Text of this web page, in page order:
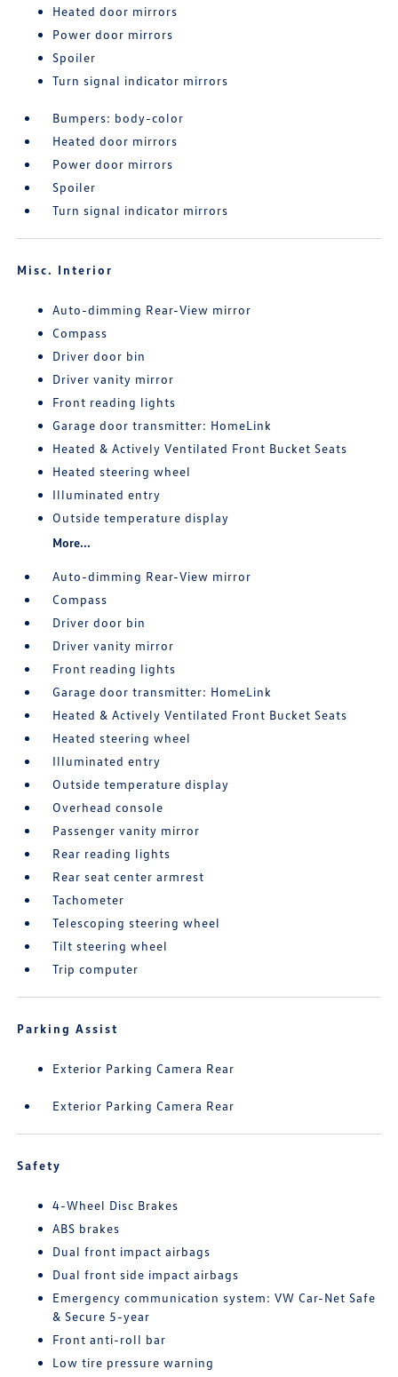
Heated door mirrors
Power door mirrors
Spoiler
Turn signal indicator mirrors
Bumpers: body-color
Heated door mirrors
Power door mirrors
Spoiler
Turn signal indicator mirrors
Misc. Interior
Auto-dimming Rear-View mirror
Compass
Driver door bin
Driver vanity mirror
Front reading lights
Garage door transmitter: HomeLink
Heated & Actively Ventilated Front Bucket Seats
Heated steering wheel
Illuminated entry
Outside temperature display
More...
Auto-dimming Rear-View mirror
Compass
Driver door bin
Driver vanity mirror
Front reading lights
Garage door transmitter: HomeLink
Heated & Actively Ventilated Front Bucket Seats
Heated steering wheel
Illuminated entry
Outside temperature display
Overhead console
Passenger vanity mirror
Rear reading lights
Rear seat center armrest
Tachometer
Telescoping steering wheel
Tilt steering wheel
Trip computer
Parking Assist
Exterior Parking Camera Rear
Exterior Parking Camera Rear
Safety
4-Wheel Disc Brakes
ABS brakes
Dual front impact airbags
Dual front side impact airbags
Emergency communication system: VW Car-Net Safe
& Secure 5-year
Front anti-roll bar
Low tire pressure warning